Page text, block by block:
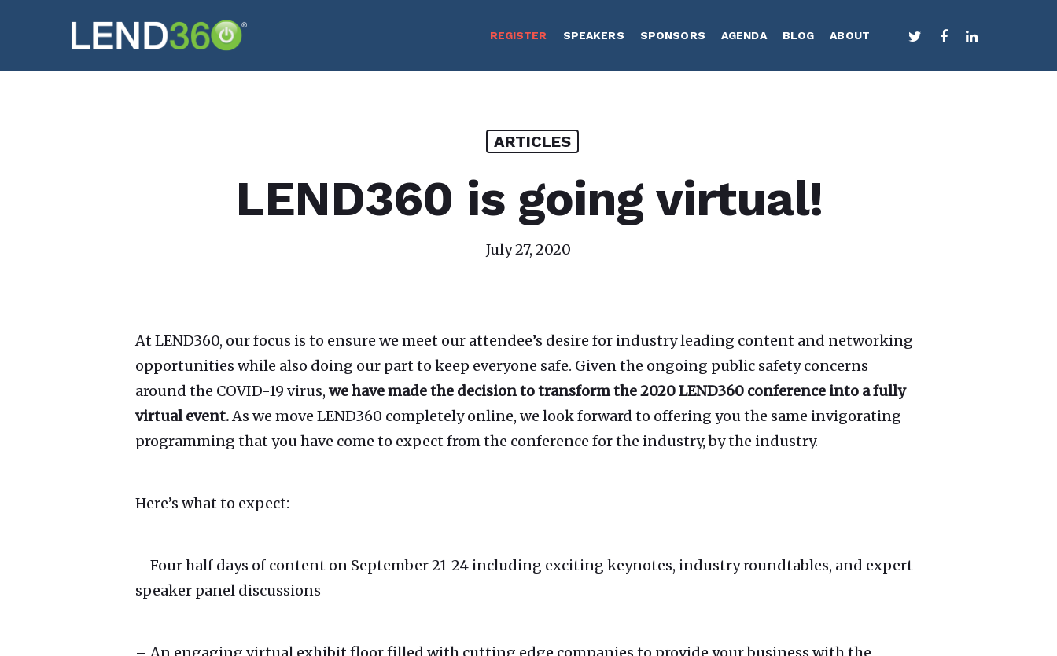
REGISTER SPEAKERS SPONSORS AGENDA BLOG ABOUT TWITTERFACEBOOKLINKEDIN
ARTICLES
LEND360 is going virtual!
July 27, 2020
At LEND360, our focus is to ensure we meet our attendee’s desire for industry leading content and networking
opportunities while also doing our part to keep everyone safe. Given the ongoing public safety concerns
around the COVID-19 virus, we have made the decision to transform the 2020 LEND360 conference into a fully
virtual event.As we move LEND360 completely online, we look forward to offering you the same invigorating
programming that you have come to expect from the conference for the industry, by the industry.
Here’s what to expect:
– Four half days of content on September 21-24 including exciting keynotes, industry roundtables, and expert
speaker panel discussions